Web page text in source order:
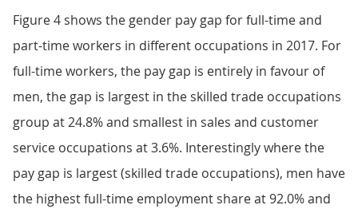
Figure 4 shows the gender pay gap for full-time and
part-time workers in different occupations in 2017. For
full-time workers, the pay gap is entirely in favour of
men, the gap is largest in the skilled trade occupations
group at 24.8% and smallest in sales and customer
service occupations at 3.6%. Interestingly where the
pay gap is largest (skilled trade occupations), men have
the highest full-time employment share at 92.0% and